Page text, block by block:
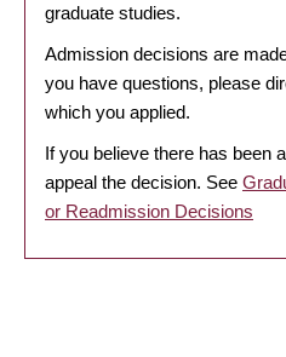
graduate studies.
Admission decisions are
you have questions, please
which you applied.
If you believe there has been
appeal the decision. See
or Readmission Decisions